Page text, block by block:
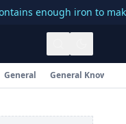
iron to make a 3-
General General